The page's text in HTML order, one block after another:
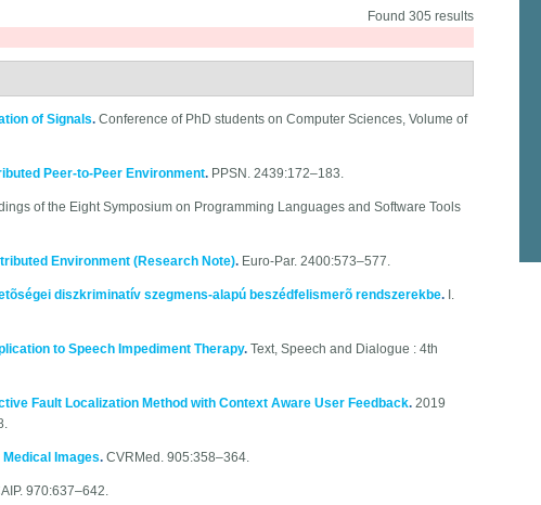
Found 305 results
of Signals. Conference of PhD students on Computer Sciences, Volume of
Peer-to-Peer Environment. PPSN. 2439:172–183.
of the Eight Symposium on Programming Languages and Software Tools
Environment (Research Note). Euro-Par. 2400:573–577.
diszkriminatív szegmens-alapú beszédfelismerõ rendszerekbe. I.
to Speech Impediment Therapy. Text, Speech and Dialogue : 4th
Fault Localization Method with Context Aware User Feedback. 2019
Images. CVRMed. 905:358–364.
970:637–642.